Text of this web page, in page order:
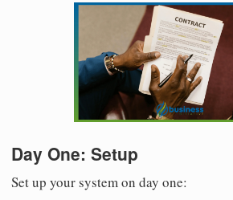
Day One: Setup
Set up your system on day one: